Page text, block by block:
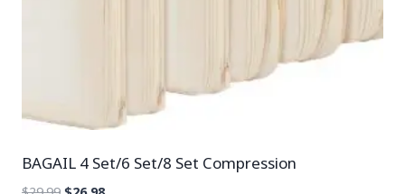
BAGAIL 4 Set/6 Set/8 Set Compression